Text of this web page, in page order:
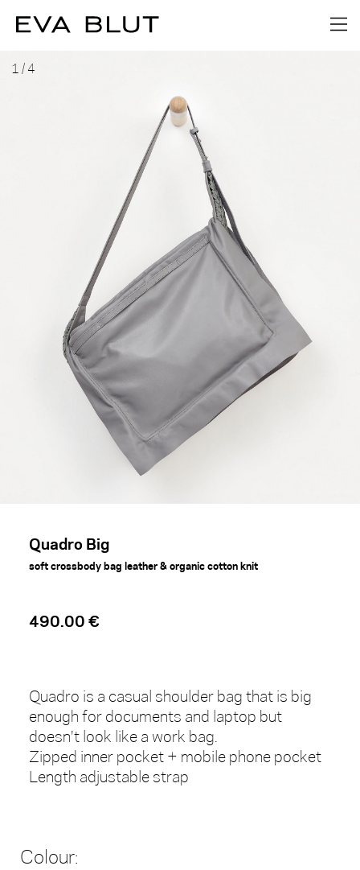
1 / 4
Quadro Big
soft crossbody bag leather & organic cotton knit
490.00 €
Quadro is a casual shoulder bag that is big
enough for documents and laptop but
doesn't look like a work bag.
Zipped inner pocket + mobile phone pocket
Length adjustable strap
Colour: